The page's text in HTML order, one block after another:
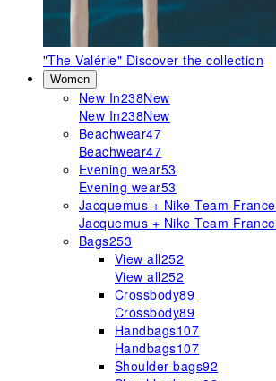
"The Valérie" Discover the collection
Women
New In238New
New In238New
Beachwear47
Beachwear47
Evening wear53
Evening wear53
Jacquemus + Nike Team France
Jacquemus + Nike Team France
Bags253
View all252
View all252
Crossbody89
Crossbody89
Handbags107
Handbags107
Shoulder bags92